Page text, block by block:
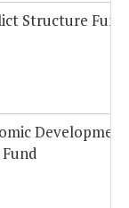
Structure Fund
Development